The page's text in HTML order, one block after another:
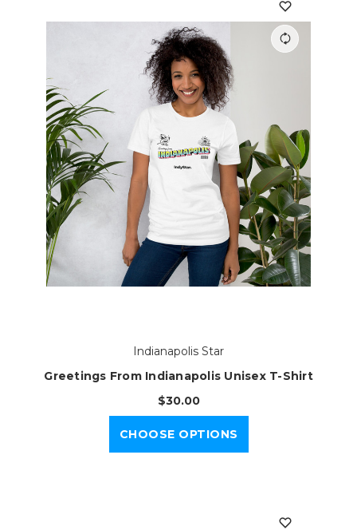
Indianapolis Star
Greetings From Indianapolis Unisex T-Shirt
$30.00
CHOOSE OPTIONS